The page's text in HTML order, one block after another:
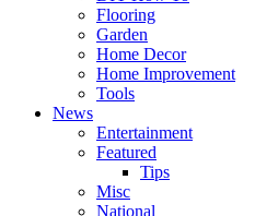
Flooring
Garden
Home Decor
Home Improvement
Tools
News
Entertainment
Featured
Tips
Misc
National